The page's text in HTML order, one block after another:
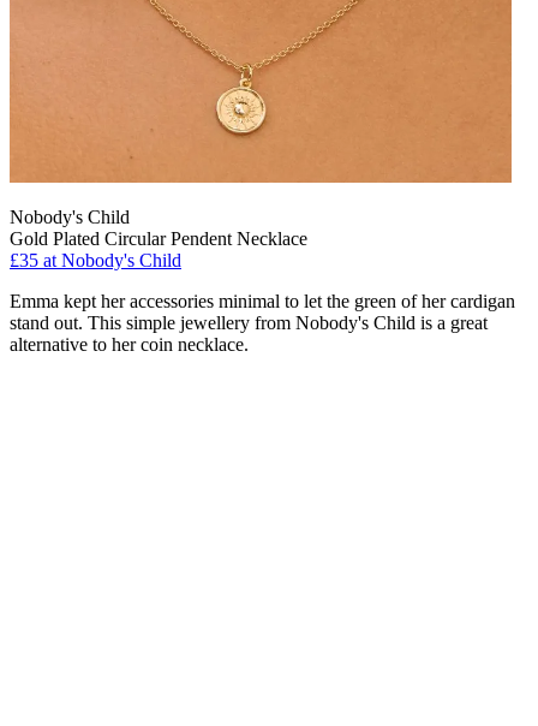
Nobody's Child
Gold Plated Circular Pendent Necklace
£35 at Nobody's Child
Emma kept her accessories minimal to let the green of her cardigan
stand out. This simple jewellery from Nobody's Child is a great
alternative to her coin necklace.